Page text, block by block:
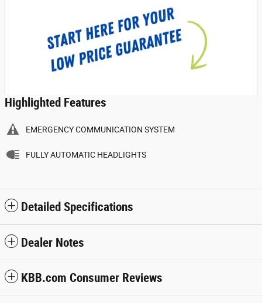
Highlighted Features
EMERGENCY COMMUNICATION SYSTEM
FULLY AUTOMATIC HEADLIGHTS
Detailed Specifications
Dealer Notes
KBB.com Consumer Reviews